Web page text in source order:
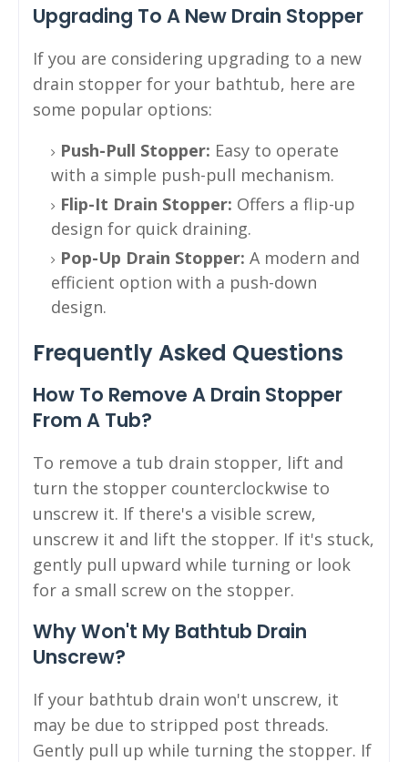
Upgrading To A New Drain Stopper
If you are considering upgrading to a new
drain stopper for your bathtub, here are
some popular options:
Push-Pull Stopper: Easy to operate
with a simple push-pull mechanism.
Flip-It Drain Stopper: Offers a flip-up
design for quick draining.
Pop-Up Drain Stopper: A modern and
efficient option with a push-down
design.
Frequently Asked Questions
How To Remove A Drain Stopper
From A Tub?
To remove a tub drain stopper, lift and
turn the stopper counterclockwise to
unscrew it. If there's a visible screw,
unscrew it and lift the stopper. If it's stuck,
gently pull upward while turning or look
for a small screw on the stopper.
Why Won't My Bathtub Drain
Unscrew?
If your bathtub drain won't unscrew, it
may be due to stripped post threads.
Gently pull up while turning the stopper. If